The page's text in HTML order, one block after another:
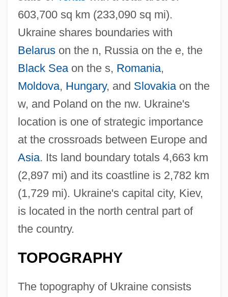
603,700 sq km (233,090 sq mi).
Ukraine shares boundaries with
Belaruson the n, Russia on the e, the
Black Seaon the s, Romania,
Moldova, Hungary, and Slovakiaon the
w, and Poland on the nw. Ukraine's
location is one of strategic importance
at the crossroads between Europe and
Asia. Its land boundary totals 4,663 km
(2,897 mi) and its coastline is 2,782 km
(1,729 mi). Ukraine's capital city, Kiev,
is located in the north central part of
the country.
TOPOGRAPHY
The topography of Ukraine consists